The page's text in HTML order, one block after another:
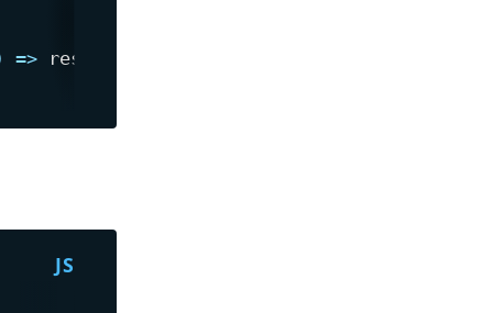
=>